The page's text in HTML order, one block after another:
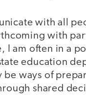
with all
with
I am often in a
education
ways of
shared